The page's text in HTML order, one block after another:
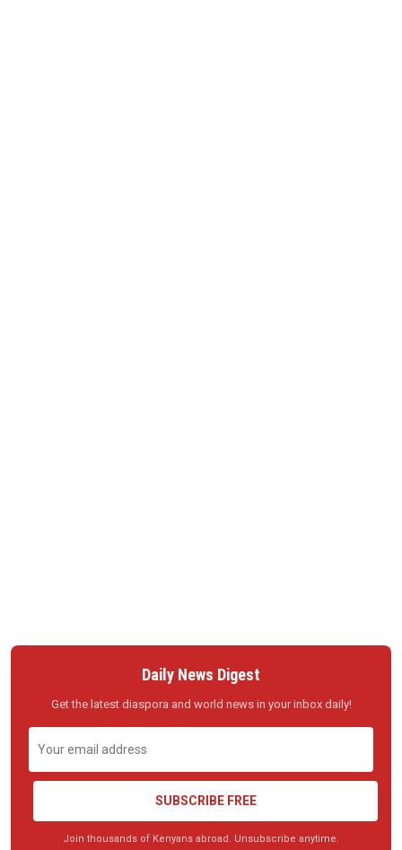
Daily News Digest
Get the latest diaspora and world news in your inbox daily!
SUBSCRIBE FREE
Join thousands of Kenyans abroad. Unsubscribe anytime.